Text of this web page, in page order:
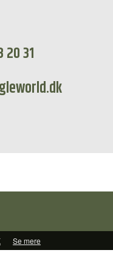
20 31
Se mere